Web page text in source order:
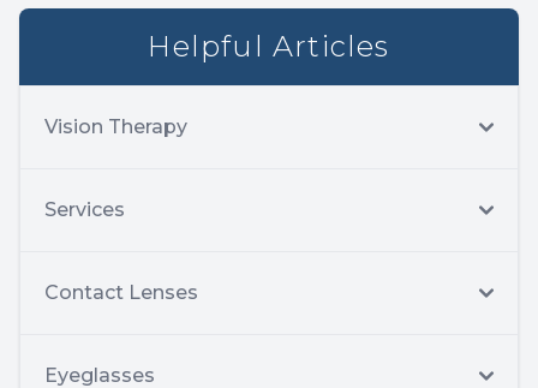
Helpful Articles
Vision Therapy
Services
Contact Lenses
Eyeglasses